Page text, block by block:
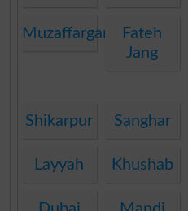
Muzaffargarh
Fateh
Jang
Shikarpur Sanghar
Layyah Khushab